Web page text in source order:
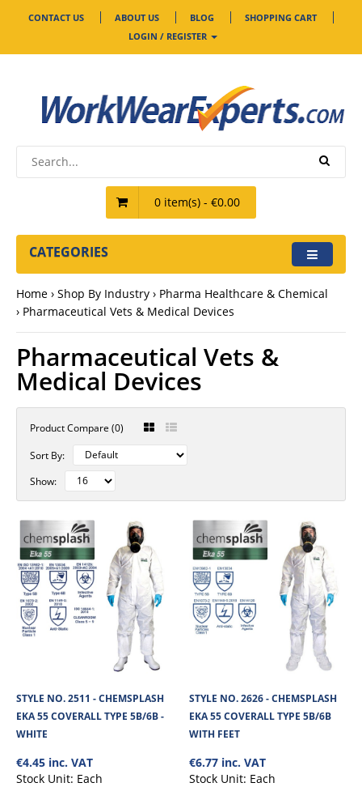
CONTACT US ABOUT US BLOG
SHOPPING CART
LOGIN / REGISTER
0 item(s) - €0.00
CATEGORIES
Home Shop By Industry
Pharma Healthcare & Chemical
Pharmaceutical Vets & Medical Devices
Pharmaceutical Vets &
Medical Devices
Product Compare (0)
Sort By:
Show:
STYLE NO. 2511 - CHEMSPLASH
EKA 55 COVERALL TYPE 5B/6B -
WHITE
€4.45 inc. VAT
Stock Unit: Each
STYLE NO. 2626 - CHEMSPLASH
EKA 55 COVERALL TYPE 5B/6B
WITH FEET
€6.77 inc. VAT
Stock Unit: Each